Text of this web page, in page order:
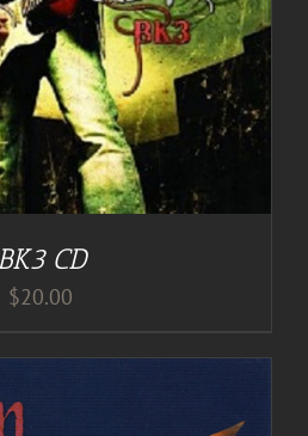
CD
$20.00